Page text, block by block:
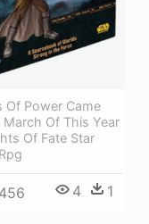
Of Power Came
March Of This Year
Of Fate Star
4 1